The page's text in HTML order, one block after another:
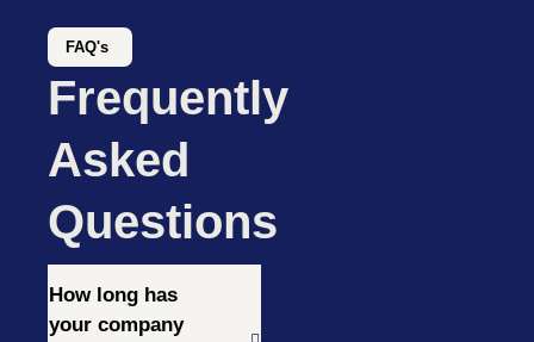
FAQ's
Frequently
Asked
Questions
How long has
your company